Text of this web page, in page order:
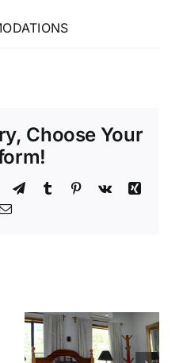
Choose Your
WhatsApp
TelegramTumblr Pinterest
Vk
Xing
Email